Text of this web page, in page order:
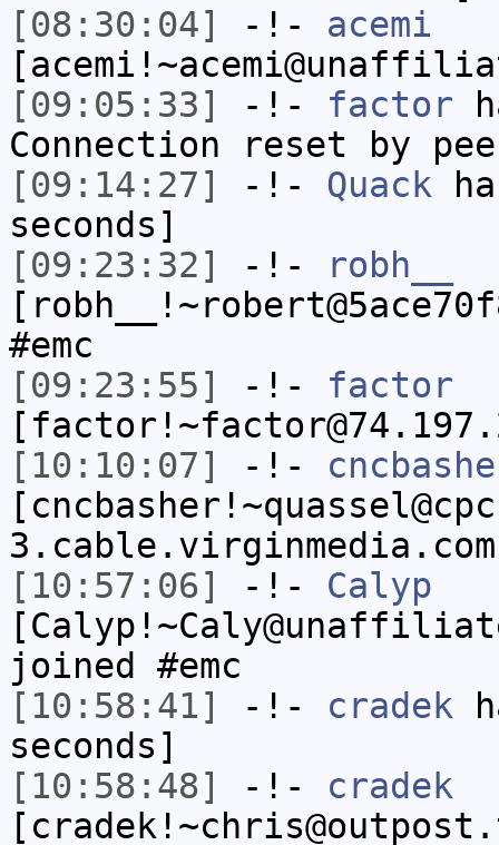
[08:30:04]
-!- acemi
[09:05:33]
-!- factor
Connection reset by
[09:14:27]
-!- Quack
seconds]
[09:23:32]
-!-
robh__
#emc
[09:23:55]
-!- factor
[10:10:07]
-!-
[10:57:06]
-!- Calyp
joined #emc
[10:58:41]
-!- cradek
seconds]
[10:58:48]
-!- cradek